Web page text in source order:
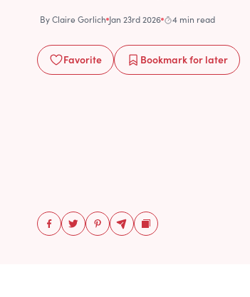
ByClaire Gorlich Jan 23rd 2026 4 min read
Favorite Bookmarkfor later